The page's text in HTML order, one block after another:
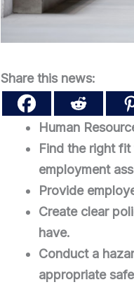
Share this news:
Human
Find the right
employment
Provide
Create clear
have.
Conduct a
appropriate